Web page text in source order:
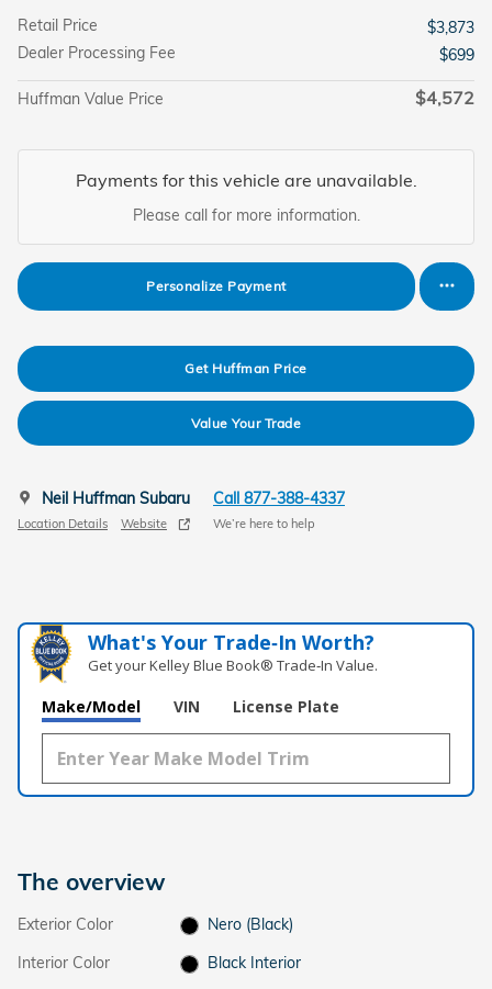
Retail Price
$3,873
Dealer Processing Fee
$699
Huffman Value Price $4,572
Payments for this vehicle are unavailable.
Please call for more information.
Personalize Payment
Get Huffman Price
Value Your Trade
Neil Huffman Subaru
Location Details Website
Call 877-388-4337
We’re here to help
What's Your Trade‑In Worth?
Get your Kelley Blue Book® Trade‑In Value.
Make/Model VIN License Plate
The overview
Exterior Color
Nero (Black)
Interior Color
Black Interior